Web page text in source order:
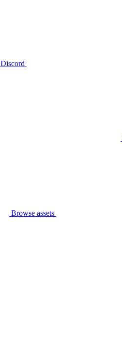
Discord
Browse assets